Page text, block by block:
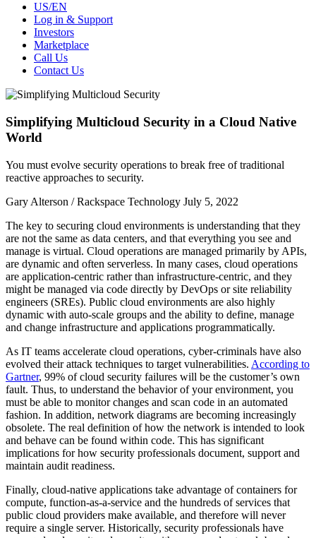
US/EN
Log in & Support
Investors
Marketplace
Call Us
Contact Us
Simplifying Multicloud Security in a Cloud Native
World
You must evolve security operations to break free of traditional
reactive approaches to security.
Gary Alterson / Rackspace Technology July 5, 2022
The key to securing cloud environments is understanding that they
are not the same as data centers, and that everything you see and
manage is virtual. Cloud operations are managed primarily by APIs,
are dynamic and often serverless. In many cases, cloud operations
are application-centric rather than infrastructure-centric, and they
might be managed via code directly by DevOps or site reliability
engineers (SREs). Public cloud environments are also highly
dynamic with auto-scale groups and the ability to define, manage
and change infrastructure and applications programmatically.
As IT teams accelerate cloud operations, cyber-criminals have also
evolved their attack techniques to target vulnerabilities. According to
Gartner, 99% of cloud security failures will be the customer’s own
fault. Thus, to understand the behavior of your environment, you
must be able to monitor changes and scan code in an automated
fashion. In addition, network diagrams are becoming increasingly
obsolete. The real definition of how the network is intended to look
and behave can be found within code. This has significant
implications for how security professionals document, support and
maintain audit readiness.
Finally, cloud-native applications take advantage of containers for
compute, function-as-a-service and the hundreds of services that
public cloud providers make available, and therefore will never
require a single server. Historically, security professionals have